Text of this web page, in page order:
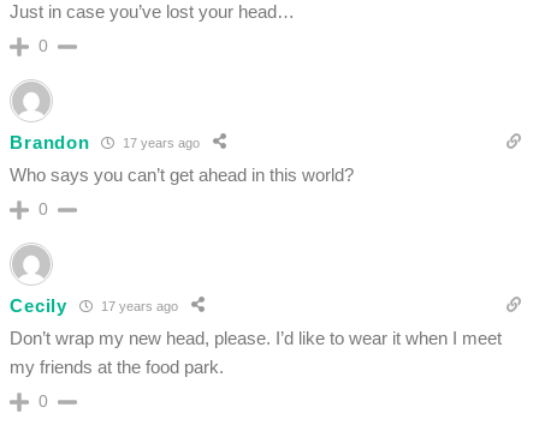
Just in case you’ve lost your head…
0
Brandon 17 years ago
Who says you can’t get ahead in this world?
0
Cecily 17 years ago
Don’t wrap my new head, please. I’d like to wear it when I meet
my friends at the food park.
0